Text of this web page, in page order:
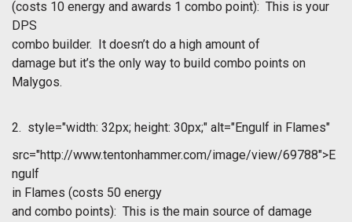
(costs 10 energy and awards 1 combo point): This is your
DPS
combo builder. It doesn’t do a high amount of
damage but it’s the only way to build combo points on
Malygos.
2. style="width: 32px; height: 30px;" alt="Engulf in Flames"
src="http://www.tentonhammer.com/image/view/69788">E
ngulf
in Flames (costs 50 energy
and combo points): This is the main source of damage